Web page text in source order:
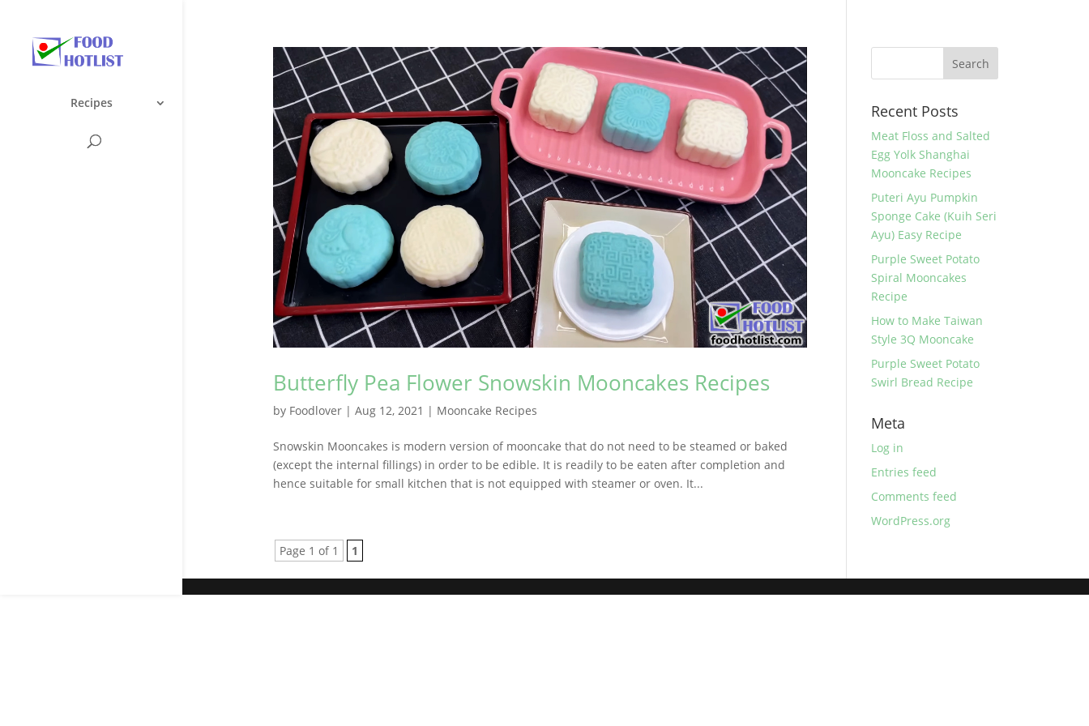
Recipes
Butterfly Pea Flower Snowskin Mooncakes Recipes
by Foodlover| Aug 12, 2021 | Mooncake Recipes
Snowskin Mooncakes is modern version of mooncake that do not need to be steamed or baked
(except the internal fillings) in order to be edible. It is readily to be eaten after completion and
hence suitable for small kitchen that is not equipped with steamer or oven. It...
Page 1 of 1 1
Recent Posts
Meat Floss and Salted
Egg Yolk Shanghai
Mooncake Recipes
Puteri Ayu Pumpkin
Sponge Cake (Kuih Seri
Ayu) Easy Recipe
Purple Sweet Potato
Spiral Mooncakes
Recipe
How to Make Taiwan
Style 3Q Mooncake
Purple Sweet Potato
Swirl Bread Recipe
Meta
Log in
Entries feed
Comments feed
WordPress.org